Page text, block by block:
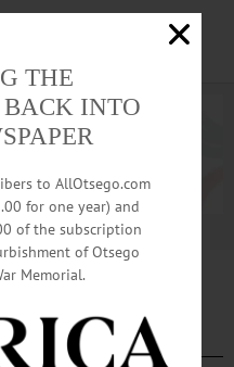
THE
INTO
to AllOtsego.com
for one year) and
of the subscription
of Otsego
Memorial.